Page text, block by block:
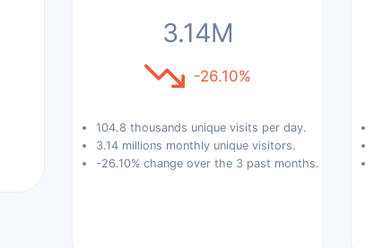
3.14M
-26.10%
104.8 thousands unique visits per day.
3.14 millions monthly unique visitors.
-26.10% change over the 3 past months.